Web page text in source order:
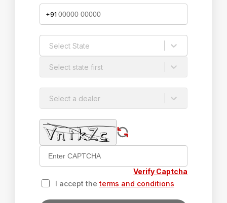
+91
Select State
Select state first
Select a dealer
Verify Captcha
I accept the terms and conditions